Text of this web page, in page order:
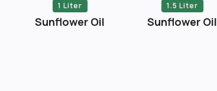
1 Liter
Sunflower Oil
1.5 Liter
Sunflower Oil